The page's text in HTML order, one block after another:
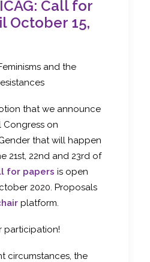
Call for
October 15,
and the
that we announce
Congress on
that will happen
21st, 22nd and 23rd of
for papers is open
2020. Proposals
platform.
participation!
circumstances, the